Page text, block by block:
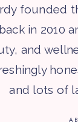
founded
in 2010
and
and lots of